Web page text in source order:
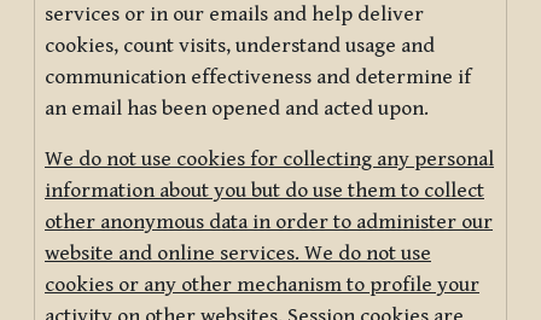
services or in our emails and help deliver
cookies, count visits, understand usage and
communication effectiveness and determine if
an email has been opened and acted upon.
We do not use cookies for collecting any personal
information about you but do use them to collect
other anonymous data in order to administer our
website and online services. We do not use
cookies or any other mechanism to profile your